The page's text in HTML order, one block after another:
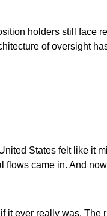
holders still face
of oversight
States felt like it
came in. And
it ever really was.